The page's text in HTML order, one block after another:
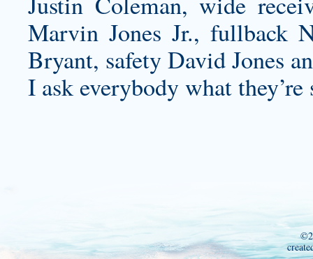
Marvin Jones Jr., fullback
Bryant, safety David Jones
I ask everybody what they’re